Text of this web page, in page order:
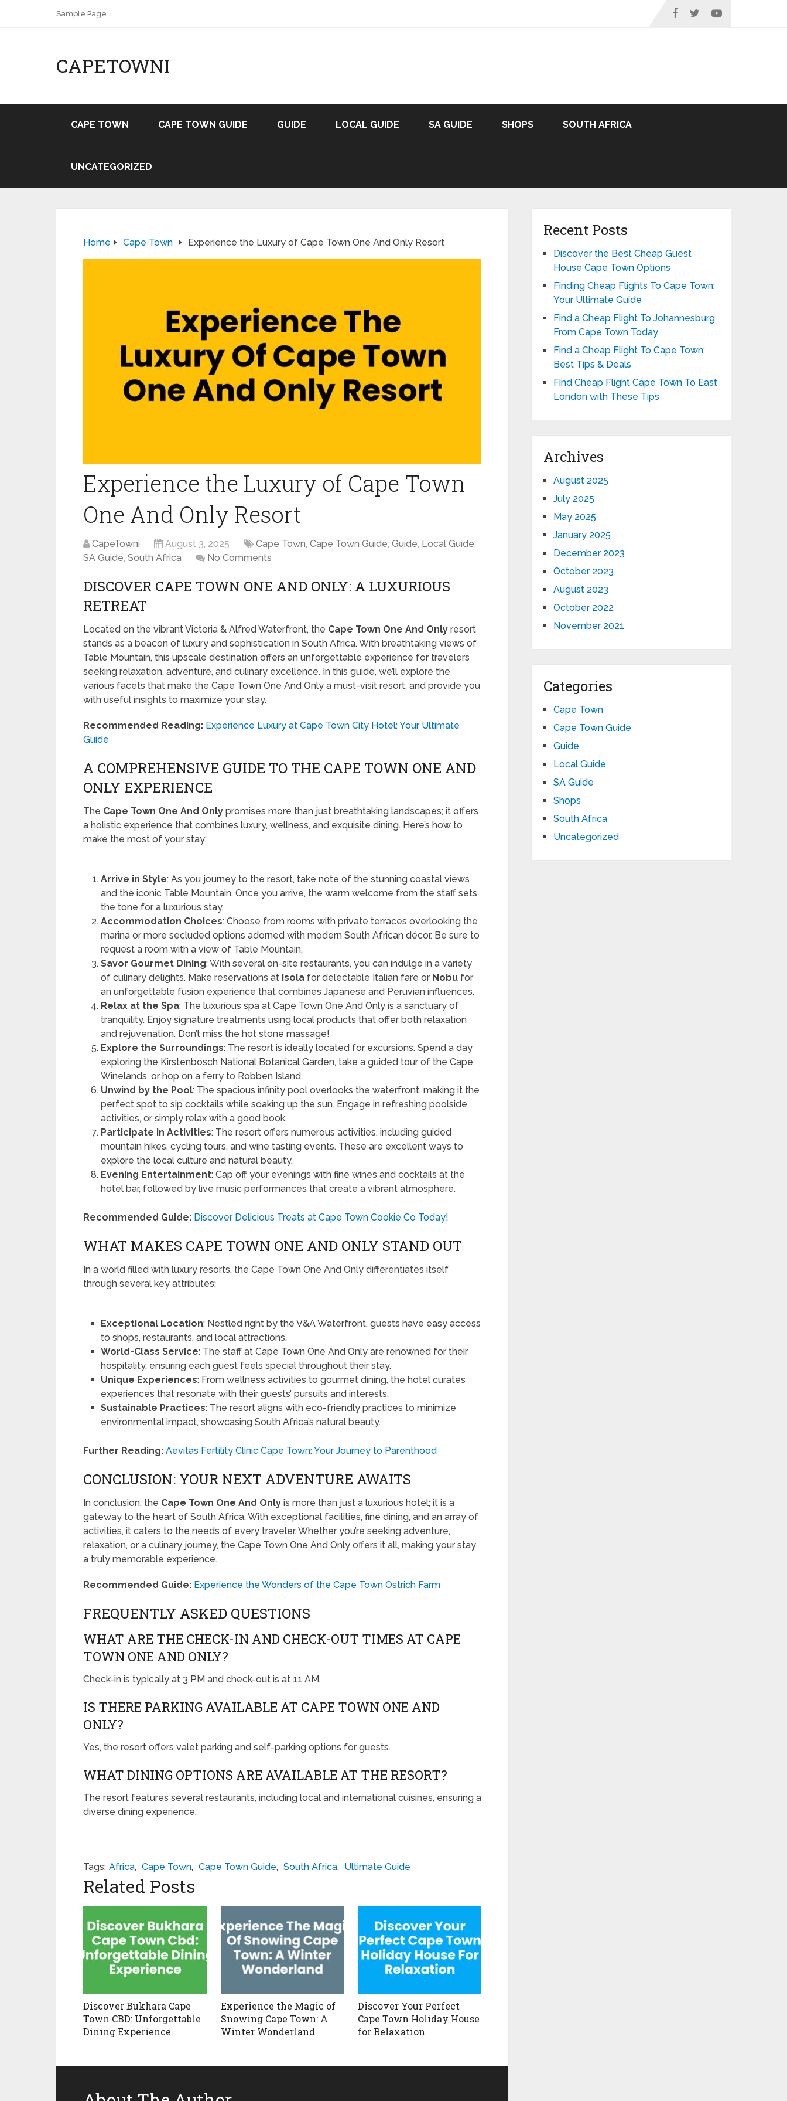
Sample Page
CAPETOWNI
CAPE TOWN CAPE TOWN GUIDE GUIDE LOCAL GUIDE SA GUIDE SHOPS SOUTH AFRICA
UNCATEGORIZED
Home Cape Town Experience the Luxury of Cape Town One And Only Resort
Experience the Luxury of Cape Town
One And Only Resort
CapeTowni August 3, 2025 Cape Town, Cape Town Guide, Guide, Local Guide,
SA Guide, South Africa No Comments
DISCOVER CAPE TOWN ONE AND ONLY: A LUXURIOUS
RETREAT
Located on the vibrant Victoria & Alfred Waterfront, the Cape Town One And Only resort
stands as a beacon of luxury and sophistication in South Africa. With breathtaking views of
Table Mountain, this upscale destination offers an unforgettable experience for travelers
seeking relaxation, adventure, and culinary excellence. In this guide, we’ll explore the
various facets that make the Cape Town One And Only a must-visit resort, and provide you
with useful insights to maximize your stay.
Recommended Reading: Experience Luxury at Cape Town City Hotel: Your Ultimate
Guide
A COMPREHENSIVE GUIDE TO THE CAPE TOWN ONE AND
ONLY EXPERIENCE
The Cape Town One And Only promises more than just breathtaking landscapes; it offers
a holistic experience that combines luxury, wellness, and exquisite dining. Here’s how to
make the most of your stay:
Arrive in Style: As you journey to the resort, take note of the stunning coastal views
and the iconic Table Mountain. Once you arrive, the warm welcome from the staff sets
the tone for a luxurious stay.
Accommodation Choices: Choose from rooms with private terraces overlooking the
marina or more secluded options adorned with modern South African décor. Be sure to
request a room with a view of Table Mountain.
Savor Gourmet Dining: With several on-site restaurants, you can indulge in a variety
of culinary delights. Make reservations at Isola for delectable Italian fare or Nobu for
an unforgettable fusion experience that combines Japanese and Peruvian influences.
Relax at the Spa: The luxurious spa at Cape Town One And Only is a sanctuary of
tranquility. Enjoy signature treatments using local products that offer both relaxation
and rejuvenation. Don’t miss the hot stone massage!
Explore the Surroundings: The resort is ideally located for excursions. Spend a day
exploring the Kirstenbosch National Botanical Garden, take a guided tour of the Cape
Winelands, or hop on a ferry to Robben Island.
Unwind by the Pool: The spacious infinity pool overlooks the waterfront, making it the
perfect spot to sip cocktails while soaking up the sun. Engage in refreshing poolside
activities, or simply relax with a good book.
Participate in Activities: The resort offers numerous activities, including guided
mountain hikes, cycling tours, and wine tasting events. These are excellent ways to
explore the local culture and natural beauty.
Evening Entertainment: Cap off your evenings with fine wines and cocktails at the
hotel bar, followed by live music performances that create a vibrant atmosphere.
Recommended Guide: Discover Delicious Treats at Cape Town Cookie Co Today!
WHAT MAKES CAPE TOWN ONE AND ONLY STAND OUT
In a world filled with luxury resorts, the Cape Town One And Only differentiates itself
through several key attributes:
Exceptional Location: Nestled right by the V&A Waterfront, guests have easy access
to shops, restaurants, and local attractions.
World-Class Service: The staff at Cape Town One And Only are renowned for their
hospitality, ensuring each guest feels special throughout their stay.
Unique Experiences: From wellness activities to gourmet dining, the hotel curates
experiences that resonate with their guests’ pursuits and interests.
Sustainable Practices: The resort aligns with eco-friendly practices to minimize
environmental impact, showcasing South Africa’s natural beauty.
Further Reading: Aevitas Fertility Clinic Cape Town: Your Journey to Parenthood
CONCLUSION: YOUR NEXT ADVENTURE AWAITS
In conclusion, the Cape Town One And Only is more than just a luxurious hotel; it is a
gateway to the heart of South Africa. With exceptional facilities, fine dining, and an array of
activities, it caters to the needs of every traveler. Whether you’re seeking adventure,
relaxation, or a culinary journey, the Cape Town One And Only offers it all, making your stay
a truly memorable experience.
Recommended Guide: Experience the Wonders of the Cape Town Ostrich Farm
FREQUENTLY ASKED QUESTIONS
WHAT ARE THE CHECK-IN AND CHECK-OUT TIMES AT CAPE
TOWN ONE AND ONLY?
Check-in is typically at 3 PM and check-out is at 11 AM.
IS THERE PARKING AVAILABLE AT CAPE TOWN ONE AND
ONLY?
Yes, the resort offers valet parking and self-parking options for guests.
WHAT DINING OPTIONS ARE AVAILABLE AT THE RESORT?
The resort features several restaurants, including local and international cuisines, ensuring a
diverse dining experience.
Tags: Africa, Cape Town, Cape Town Guide, South Africa, Ultimate Guide
Related Posts
Discover Bukhara Cape
Town CBD: Unforgettable
Dining Experience
Experience the Magic of
Snowing Cape Town: A
Winter Wonderland
Discover Your Perfect
Cape Town Holiday House
for Relaxation
Recent Posts
Discover the Best Cheap Guest
House Cape Town Options
Finding Cheap Flights To Cape Town:
Your Ultimate Guide
Find a Cheap Flight To Johannesburg
From Cape Town Today
Find a Cheap Flight To Cape Town:
Best Tips & Deals
Find Cheap Flight Cape Town To East
London with These Tips
Archives
August 2025
July 2025
May 2025
January 2025
December 2023
October 2023
August 2023
October 2022
November 2021
Categories
Cape Town
Cape Town Guide
Guide
Local Guide
SA Guide
Shops
South Africa
Uncategorized